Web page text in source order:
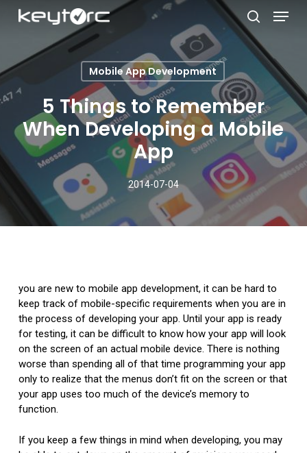
content
Menu
Mobile App Development
5 Things to Remember
When Developing a Mobile
App
2014-07-04
you are new to mobile app development, it can be hard to
keep track of mobile-specific requirements when you are in
the process of developing your app. Until your app is ready
for testing, it can be difficult to know how your app will look
on the screen of an actual mobile device. There is nothing
worse than spending all of that time programming your app
only to realize that the menus don’t fit on the screen or that
your app uses too much of the device’s memory to
function.
If you keep a few things in mind when developing, you may
Menu